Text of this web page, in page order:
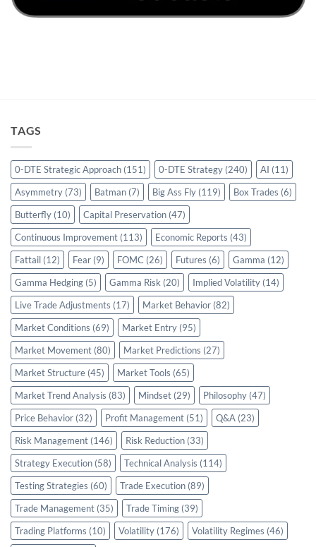
TAGS
0-DTE Strategic Approach (151) 0-DTE Strategy (240) AI (11)
Asymmetry (73) Batman (7) Big Ass Fly (119) Box Trades (6)
Butterfly (10) Capital Preservation (47)
Continuous Improvement (113) Economic Reports (43)
Fattail (12) Fear (9) FOMC (26) Futures (6) Gamma (12)
Gamma Hedging (5) Gamma Risk (20) Implied Volatility (14)
Live Trade Adjustments (17) Market Behavior (82)
Market Conditions (69) Market Entry (95)
Market Movement (80) Market Predictions (27)
Market Structure (45) Market Tools (65)
Market Trend Analysis (83) Mindset (29) Philosophy (47)
Price Behavior (32) Profit Management (51) Q&A (23)
Risk Management (146) Risk Reduction (33)
Strategy Execution (58) Technical Analysis (114)
Testing Strategies (60) Trade Execution (89)
Trade Management (35) Trade Timing (39)
Trading Platforms (10) Volatility (176) Volatility Regimes (46)